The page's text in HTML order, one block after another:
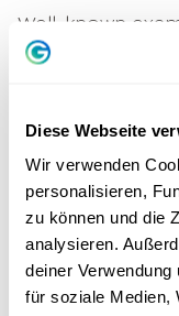
Diese Webseite
Wir verwenden
personalisieren,
zu können und die
analysieren.
deiner
für soziale Medien,
Well-known
styles are
their visions
charisma alone.
customers
managers,
respective